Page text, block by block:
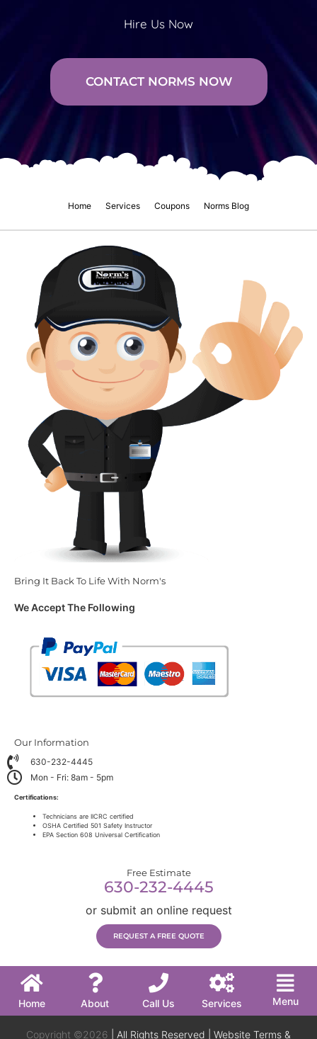
Hire Us Now
CONTACT NORMS NOW
Home Services Coupons Norms Blog
Bring It Back To Life With Norm's
We Accept The Following
Our Information
630-232-4445
Mon - Fri: 8am - 5pm
Certifications:
Technicians are IICRC certified
OSHA Certified 501 Safety Instructor
EPA Section 608 Universal Certification
Free Estimate
630-232-4445
or submit an online request
REQUEST A FREE QUOTE
Home About Call Us Services Menu
Copyright ©2026 | All Rights Reserved | Website Terms &